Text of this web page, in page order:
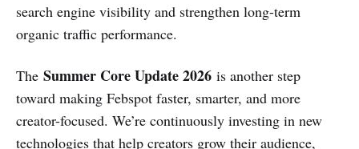
search engine visibility and strengthen long-term
organic traffic performance.
The Summer Core Update 2026 is another step
toward making Febspot faster, smarter, and more
creator-focused. We’re continuously investing in new
technologies that help creators grow their audience,